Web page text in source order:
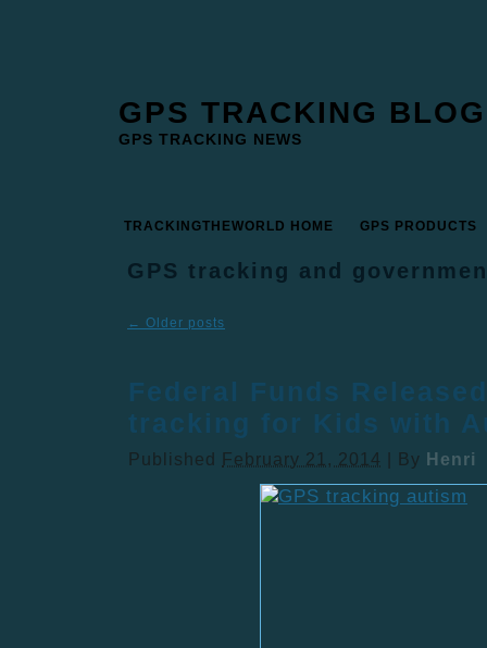
GPS TRACKING BLOG
GPS TRACKING NEWS
TRACKINGTHEWORLD HOME GPS PRODUCTS
GPS tracking and
← Older posts
Federal Funds
tracking for Kids with
Published February 21, 2014 By Henri